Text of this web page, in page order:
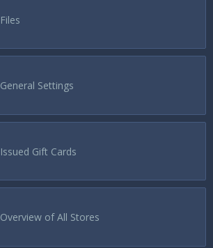
Files
General Settings
Issued Gift Cards
Overview of All Stores